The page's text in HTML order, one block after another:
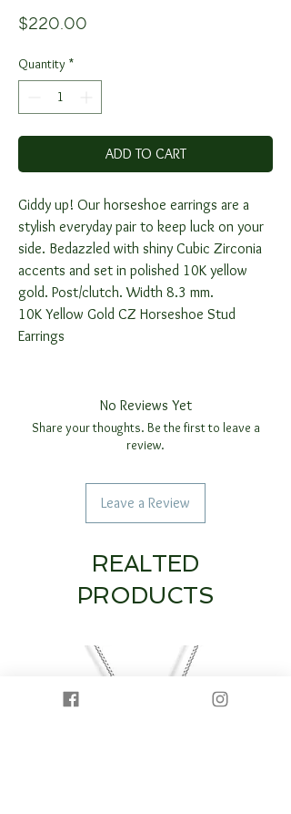
$220.00
Quantity *
ADD TO CART
Giddy up! Our horseshoe earrings are a
stylish everyday pair to keep luck on your
side. Bedazzled with shiny Cubic Zirconia
accents and set in polished 10K yellow
gold. Post/clutch. Width 8.3 mm.
10K Yellow Gold CZ Horseshoe Stud
Earrings
No Reviews Yet
Share your thoughts. Be the first to leave a
review.
Leave a Review
REALTED
PRODUCTS